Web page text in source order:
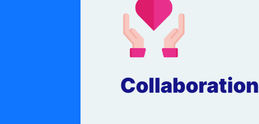
Collaboration